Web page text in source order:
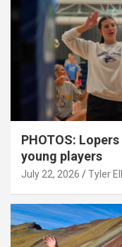
PHOTOS:
young players
July 22, 2026 Tyler